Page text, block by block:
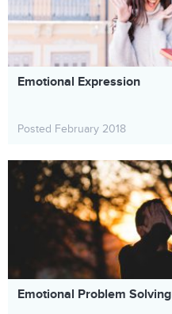
Emotional Expression
Posted February 2018
Emotional Problem Solving